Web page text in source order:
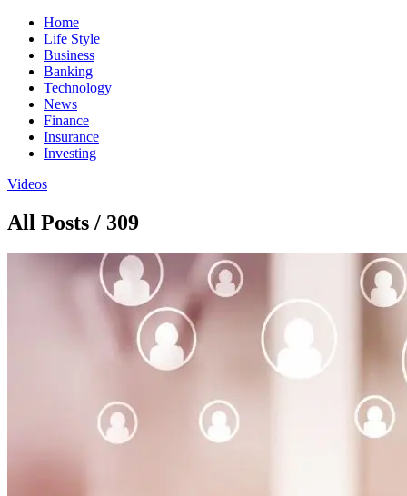
Home
Life Style
Business
Banking
Technology
News
Finance
Insurance
Investing
Videos
All Posts / 309